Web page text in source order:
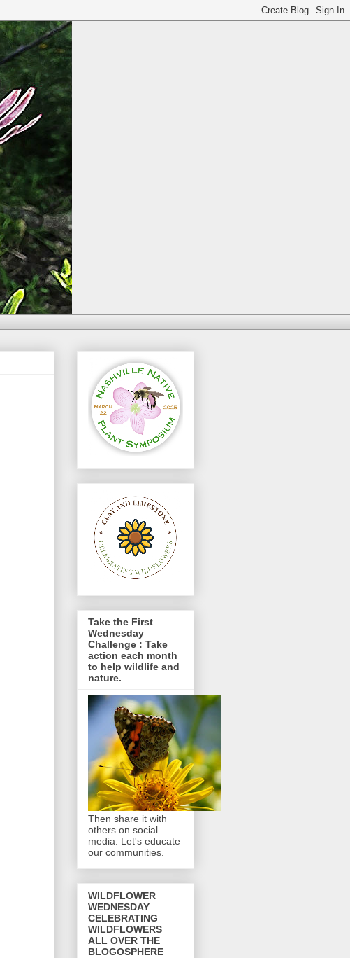
Take the First
Wednesday
Challenge : Take
action each month
to help wildlife and
nature.
Then share it with
others on social
media. Let's educate
our communities.
WILDFLOWER
WEDNESDAY
CELEBRATING
WILDFLOWERS
ALL OVER THE
BLOGOSPHERE